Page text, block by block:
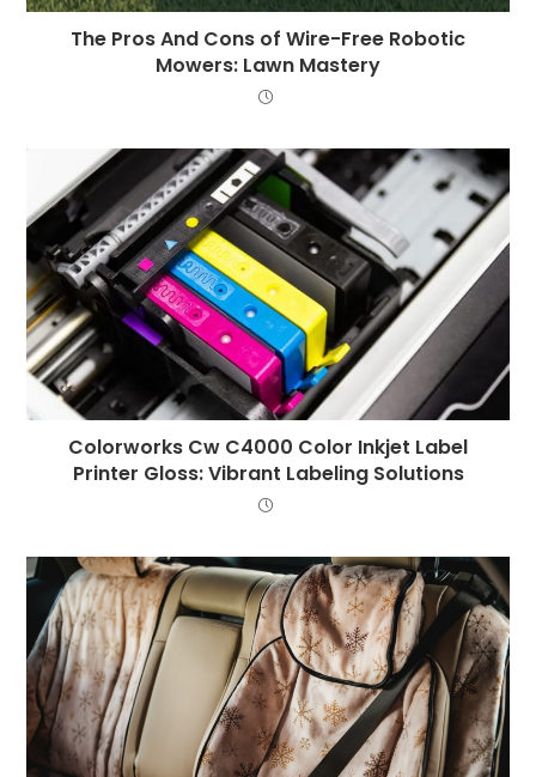
The Pros And Cons of Wire-Free Robotic
Mowers: Lawn Mastery
Colorworks Cw C4000 Color Inkjet Label
Printer Gloss: Vibrant Labeling Solutions